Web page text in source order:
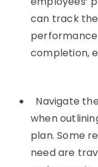
can track
completion,
Navigate
when
plan. Some
need are